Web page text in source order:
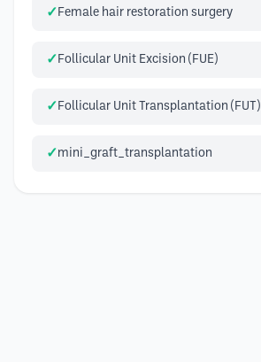
Female hair restoration surgery
Follicular Unit Excision (FUE)
Follicular Unit Transplantation (FUT)
mini_graft_transplantation